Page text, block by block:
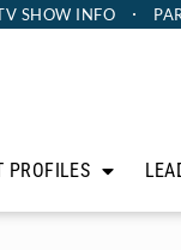
SHOW INFO
PROFILES